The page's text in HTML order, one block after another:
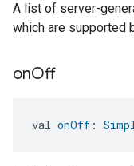
A list of server-
which are supported
onOff
val onOff :